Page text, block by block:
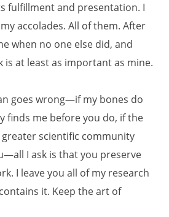
fulfillment and presentation. I
accolades. All of them. After
when no one else did, and
is at least as important as mine.
goes wrong—if my bones do
finds me before you do, if the
greater scientific community
I ask is that you preserve
I leave you all of my research
it. Keep the art of